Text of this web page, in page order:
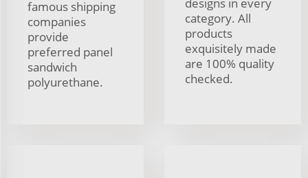
famous shipping
companies
provide
preferred panel
sandwich
polyurethane.
category. All
products
exquisitely made
are 100% quality
checked.